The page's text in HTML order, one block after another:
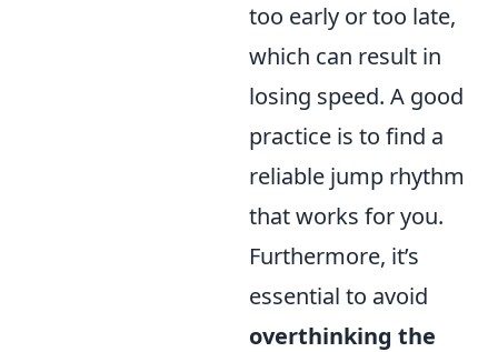
too early or too late,
which can result in
losing speed. A good
practice is to find a
reliable jump rhythm
that works for you.
Furthermore, it’s
essential to avoid
overthinking the